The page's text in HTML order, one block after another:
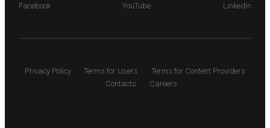
Facebook YouTube LinkedIn
Privacy Policy Terms for Users
Terms for Content Providers
Contacts
Careers